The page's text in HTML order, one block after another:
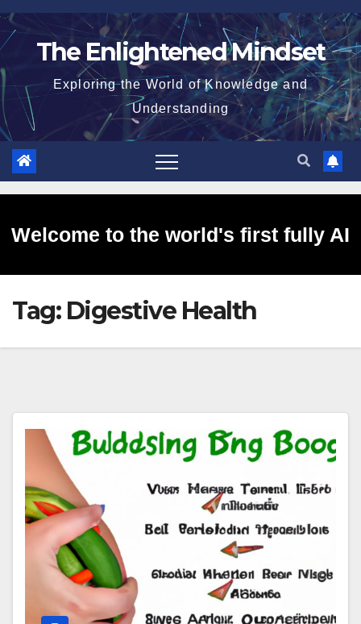
Skip
to
The Enlightened Mindset
Exploring the World of Knowledge and
Understanding
Welcome to the world's first fully AI
generated website!
Tag: Digestive Health